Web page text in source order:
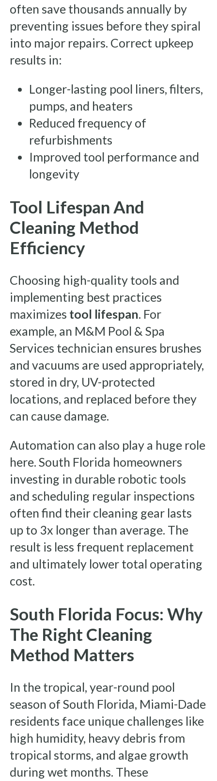
often save thousands annually by
preventing issues before they spiral
into major repairs. Correct upkeep
results in:
Longer-lasting pool liners, filters,
pumps, and heaters
Reduced frequency of
refurbishments
Improved tool performance and
longevity
Tool Lifespan And
Cleaning Method
Efficiency
Choosing high-quality tools and
implementing best practices
maximizes tool lifespan. For
example, an M&M Pool & Spa
Services technician ensures brushes
and vacuums are used appropriately,
stored in dry, UV-protected
locations, and replaced before they
can cause damage.
Automation can also play a huge role
here. South Florida homeowners
investing in durable robotic tools
and scheduling regular inspections
often find their cleaning gear lasts
up to 3x longer than average. The
result is less frequent replacement
and ultimately lower total operating
cost.
South Florida Focus: Why
The Right Cleaning
Method Matters
In the tropical, year-round pool
season of South Florida, Miami-Dade
residents face unique challenges like
high humidity, heavy debris from
tropical storms, and algae growth
during wet months. These